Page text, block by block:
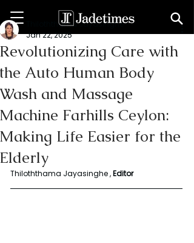
Revolutionizing Care with
the Auto Human Body
Wash and Massage
Machine Farhills Ceylon:
Making Life Easier for the
Elderly
Thiloththama Jayasinghe
Jan 22, 2025
Thiloththama Jayasinghe , Editor